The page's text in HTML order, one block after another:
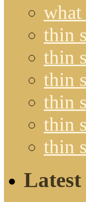
thin
thin
thin
thin
thin
thin
Latest